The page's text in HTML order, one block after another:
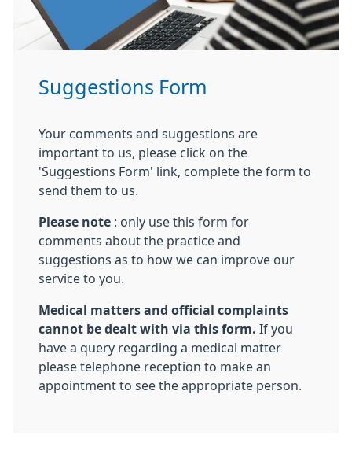
Suggestions Form
Your comments and suggestions are
important to us, please click on the
'Suggestions Form' link, complete the form to
send them to us.
Please note : only use this form for
comments about the practice and
suggestions as to how we can improve our
service to you.
Medical matters and official complaints
cannot be dealt with via this form. If you
have a query regarding a medical matter
please telephone reception to make an
appointment to see the appropriate person.